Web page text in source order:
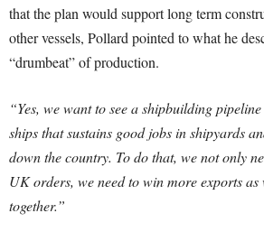
that the plan would support long term
other vessels, Pollard pointed to what he
“drumbeat” of production.
“Yes, we want to see a shipbuilding
ships that sustains good jobs in shipyards
down the country. To do that, we not only
UK orders, we need to win more exports as
together.”